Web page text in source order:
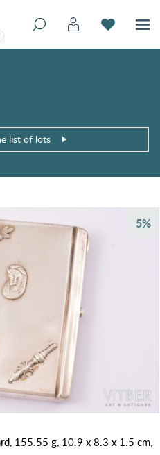
list of lots
5%
155.55 g, 10.9 x 8.3 x 1.5 cm,